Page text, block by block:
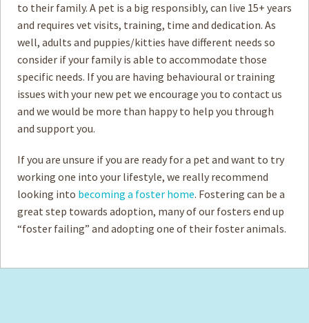
Score SomeMutts Merch
FAQ’s
Contact
Terms of Service
to their family. A pet is a big responsibly, can live 15+ years
and requires vet visits, training, time and dedication. As
well, adults and puppies/kitties have different needs so
consider if your family is able to accommodate those
specific needs. If you are having behavioural or training
issues with your new pet we encourage you to contact us
and we would be more than happy to help you through
and support you.
If you are unsure if you are ready for a pet and want to try
working one into your lifestyle, we really recommend
looking into becoming a foster home. Fostering can be a
great step towards adoption, many of our fosters end up
“foster failing” and adopting one of their foster animals.